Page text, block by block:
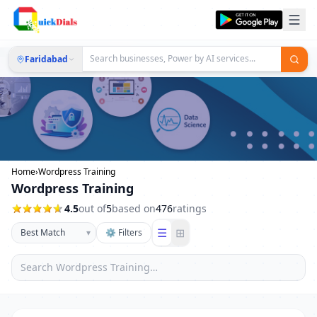
Faridabad
Home›Wordpress Training
Wordpress Training
4.5out of5based on476ratings
▾ ⚙ Filters ☰ ⊞